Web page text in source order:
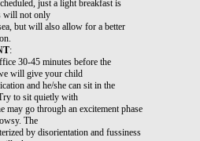
just a light breakfast is
will not only
but will also allow for a better
:
30-45 minutes before the
will give your child
and he/she can sit in the
to sit quietly with
may go through an excitement phase
The
by disorientation and fussiness